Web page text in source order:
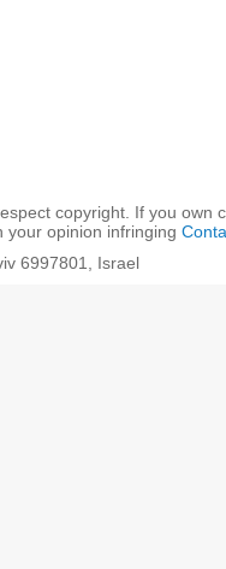
copyright. If you own
your opinion infringing
6997801, Israel